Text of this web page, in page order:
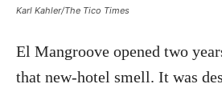
Karl Kahler/The Tico Times
El Mangroove opened two
that new-hotel smell. It was